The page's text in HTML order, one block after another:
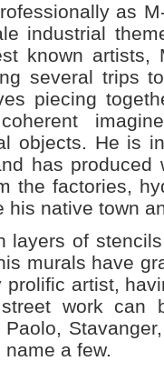
as
industrial
known
several trips
piecing
objects. He is
has
the factories,
his native town
layers of
murals have
artist,
work can
a few.